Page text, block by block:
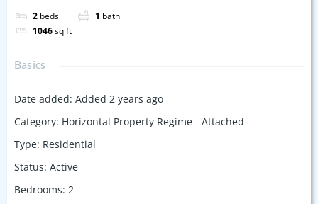
2 beds 1 bath
1046sq ft
Basics
Date added: Added 2 years ago
Category: Horizontal Property Regime - Attached
Type: Residential
Status: Active
Bedrooms: 2